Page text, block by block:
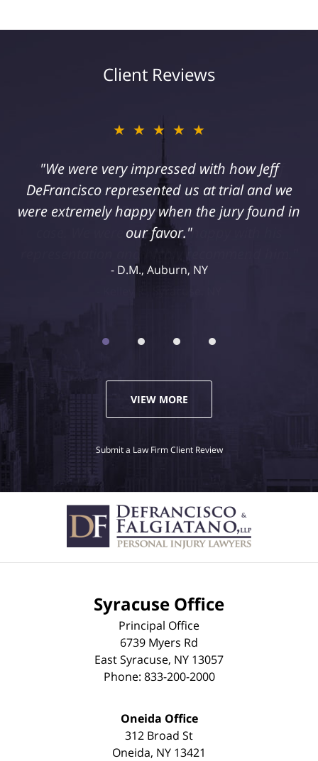
Client Reviews
★★★★★
"I suffered a serious injury as a result of
medical malpractice. My husband and I
retained Jeff DeFrancisco to assist us in this
case. We were extremely happy with his
VIEW MORE
Submit a Law Firm Client Review
Syracuse Office
Principal Office
6739 Myers Rd
East Syracuse, NY 13057
Phone: 833-200-2000
Oneida Office
312 Broad St
Oneida, NY 13421